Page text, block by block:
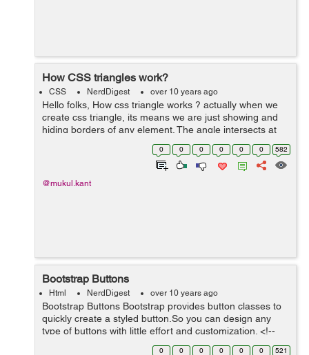
How CSS triangles work?
CSS NerdDigest over 10 years ago
Hello folks, How css triangle works ? actually when we
create css triangle, its means we are just showing and
hiding borders of any element. The angle intersects at
(45) so the intersection edge is used by border here and
0 0 0 0 0 0 582
@mukul.kant
Bootstrap Buttons
Html NerdDigest over 10 years ago
Bootstrap Buttons Bootstrap provides button classes to
quickly create a styled button.So you can design any
type of buttons with little effort and customization. <!--
Standard button --> <button type="button" class="btn
0 0 0 0 0 0 521